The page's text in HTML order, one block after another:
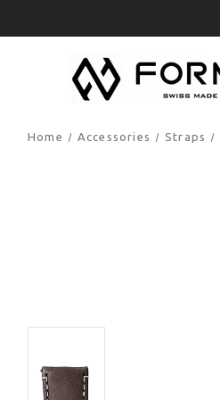
Home Accessories Straps